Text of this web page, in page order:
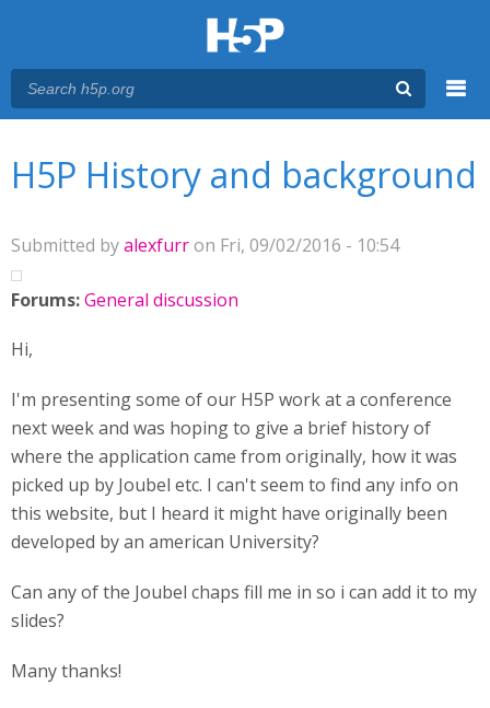
H5P History and background
Submitted byalexfurron Fri, 09/02/2016 - 10:54
Forums:General discussion
Hi,
I'm presenting some of our H5P work at a conference
next week and was hoping to give a brief history of
where the application came from originally, how it was
picked up by Joubel etc. I can't seem to find any info on
this website, but I heard it might have originally been
developed by an american University?
Can any of the Joubel chaps fill me in so i can add it to my
slides?
Many thanks!